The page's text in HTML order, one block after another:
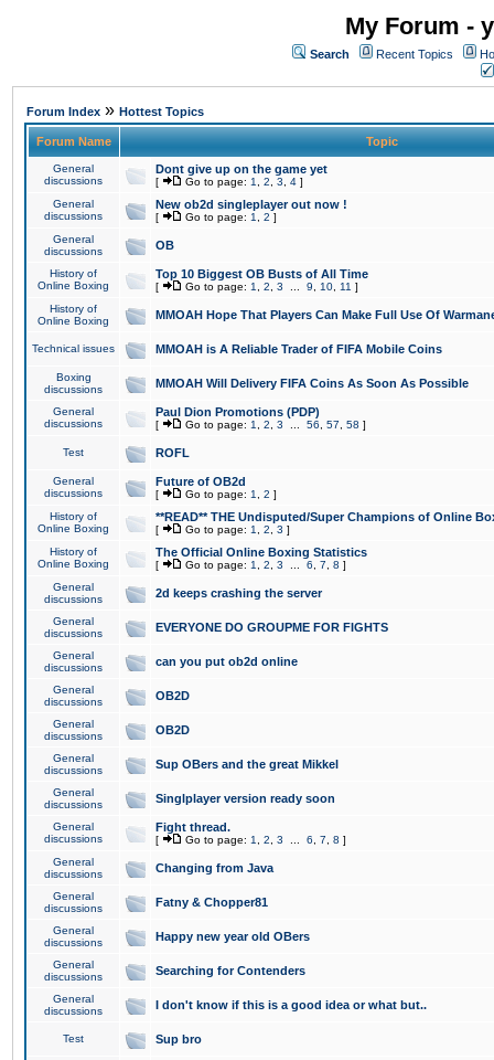
My Forum -
Search Recent Topics
Forum Index » Hottest Topics
Forum Name Topic
General
discussions
Dont give up on the game yet
[ Go to page: 1 2 3 4 ]
General
discussions
New ob2d singleplayer out now !
[ Go to page: 1 2 ]
General
discussions
OB
History of
Online Boxing
Top 10 Biggest OB Busts of All Time
[ Go to page: 1 2 3 9 10 11 ]
History of
Online Boxing
MMOAH Hope That Players Can Make Full Use Of
Technical issues MMOAH is A Reliable Trader of FIFA Mobile Coins
Boxing
discussions
MMOAH Will Delivery FIFA Coins As Soon As Possible
General
discussions
Paul Dion Promotions (PDP)
[ Go to page: 1 2 3 56 57 58 ]
Test ROFL
General
discussions
Future of OB2d
[ Go to page: 1 2 ]
History of
Online Boxing
**READ** THE Undisputed/Super Champions of Online
[ Go to page: 1 2 3 ]
History of
Online Boxing
The Official Online Boxing Statistics
[ Go to page: 1 2 3 6 7 8 ]
General
discussions
2d keeps crashing the server
General
discussions
EVERYONE DO GROUPME FOR FIGHTS
General
discussions
can you put ob2d online
General
discussions
OB2D
General
discussions
OB2D
General
discussions
Sup OBers and the great Mikkel
General
discussions
Singlplayer version ready soon
General
discussions
Fight thread.
[ Go to page: 1 2 3 6 7 8 ]
General
discussions
Changing from Java
General
discussions
Fatny & Chopper81
General
discussions
Happy new year old OBers
General
discussions
Searching for Contenders
General
discussions
I don't know if this is a good idea or what but..
Test Sup bro